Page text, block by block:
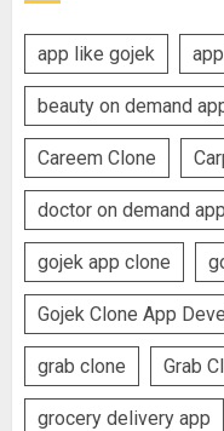
app like gojek
beauty on demand
Careem Clone
doctor on demand app
gojek app clone
Gojek Clone App
grab clone Grab
grocery delivery app